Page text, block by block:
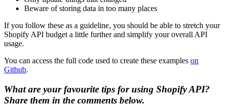
Beware of storing data in too many places
If you follow these as a guideline, you should be able to stretch your
Shopify API budget a little further and simplify your overall API
usage.
You can access the full code used to create these examples on
Github.
What are your favourite tips for using Shopify API?
Share them in the comments below.